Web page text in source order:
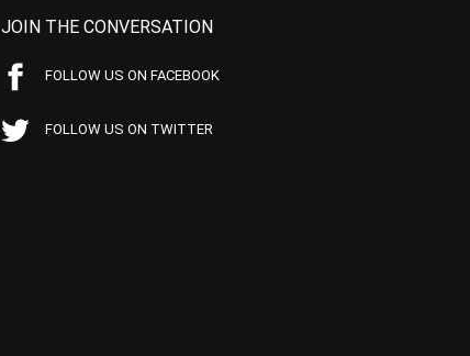
JOIN THE CONVERSATION
FOLLOW US ON FACEBOOK
FOLLOW US ON TWITTER